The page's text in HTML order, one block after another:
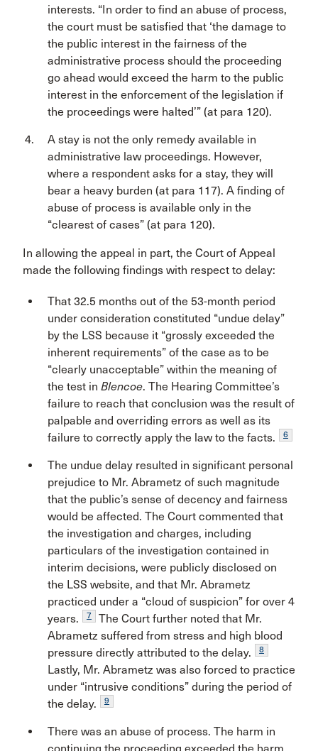
interests. “In order to find an abuse of process,
the court must be satisfied that ‘the damage to
the public interest in the fairness of the
administrative process should the proceeding
go ahead would exceed the harm to the public
interest in the enforcement of the legislation if
the proceedings were halted’” (at para 120).
A stay is not the only remedy available in
administrative law proceedings. However,
where a respondent asks for a stay, they will
bear a heavy burden (at para 117). A finding of
abuse of process is available only in the
“clearest of cases” (at para 120).
In allowing the appeal in part, the Court of Appeal
made the following findings with respect to delay:
That 32.5 months out of the 53-month period
under consideration constituted “undue delay”
by the LSS because it “grossly exceeded the
inherent requirements” of the case as to be
“clearly unacceptable” within the meaning of
the test in Blencoe. The Hearing Committee’s
failure to reach that conclusion was the result of
palpable and overriding errors as well as its
failure to correctly apply the law to the facts.
6
The undue delay resulted in significant personal
prejudice to Mr. Abrametz of such magnitude
that the public’s sense of decency and fairness
would be affected. The Court commented that
the investigation and charges, including
particulars of the investigation contained in
interim decisions, were publicly disclosed on
the LSS website, and that Mr. Abrametz
practiced under a “cloud of suspicion” for over 4
years.
7
The Court further noted that Mr.
Abrametz suffered from stress and high blood
pressure directly attributed to the delay.
8
Lastly, Mr. Abrametz was also forced to practice
under “intrusive conditions” during the period of
the delay.
9
There was an abuse of process. The harm in